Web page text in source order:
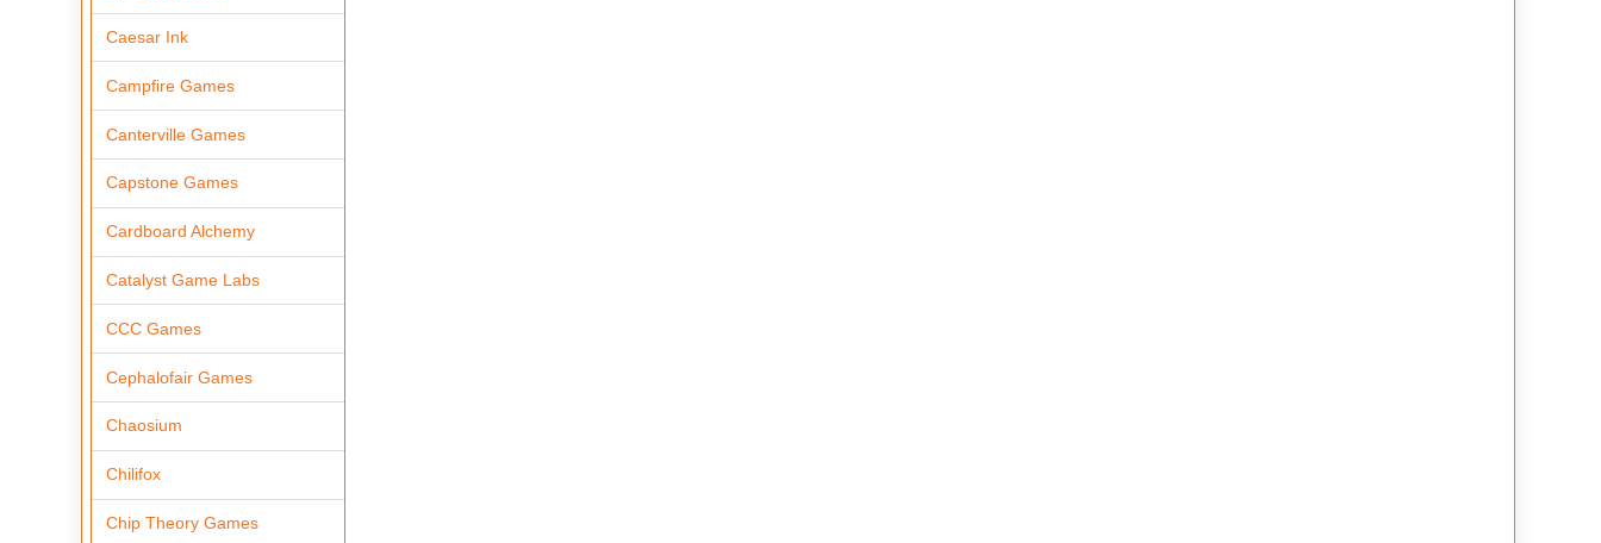
Caesar Ink
Campfire Games
Canterville Games
Capstone Games
Cardboard Alchemy
Catalyst Game Labs
CCC Games
Cephalofair Games
Chaosium
Chilifox
Chip Theory Games